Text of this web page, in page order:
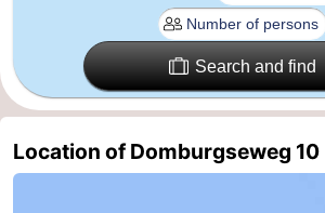
Duiveland
Renesse
-
Brouwershaven
-
Search and find
Location of Domburgseweg 10